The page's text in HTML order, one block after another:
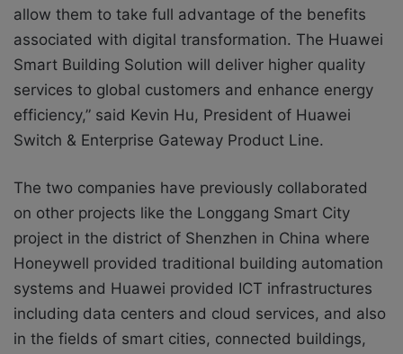
allow them to take full advantage of the benefits
associated with digital transformation. The Huawei
Smart Building Solution will deliver higher quality
services to global customers and enhance energy
efficiency,” said Kevin Hu, President of Huawei
Switch & Enterprise Gateway Product Line.
The two companies have previously collaborated
on other projects like the Longgang Smart City
project in the district of Shenzhen in China where
Honeywell provided traditional building automation
systems and Huawei provided ICT infrastructures
including data centers and cloud services, and also
in the fields of smart cities, connected buildings,